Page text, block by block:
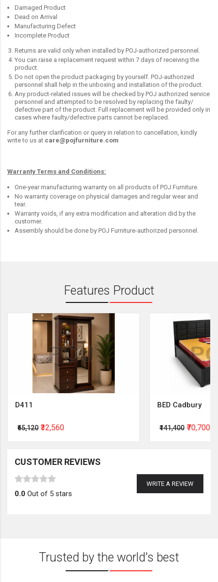
Damaged Product
Dead on Arrival
Manufacturing Defect
Incomplete Product
Returns are valid only when installed by POJ-authorized personnel.
You can raise a replacement request within 7 days of receiving the
product.
Do not open the product packaging by yourself. POJ-authorized
personnel shall help in the unboxing and installation of the product.
Any product-related issues will be checked by POJ authorized service
personnel and attempted to be resolved by replacing the faulty/
defective part of the product. Full replacement will be provided only in
cases where faulty/defective parts cannot be replaced.
For any further clarification or query in relation to cancellation, kindly
write to us at care@pojfurniture.com
Warranty Terms and Conditions:
One-year manufacturing warranty on all products of POJ Furniture.
No warranty coverage on physical damages and regular wear and
tear.
Warranty voids, if any extra modification and alteration did by the
customer.
Assembly should be done by POJ Furniture-authorized personnel.
Features Product
D411
₹65,120 ₹32,560
BED Cadbury
₹141,400 ₹70,700
CUSTOMER REVIEWS
WRITE A REVIEW
0.0 Out of 5 stars
Trusted by the world's best